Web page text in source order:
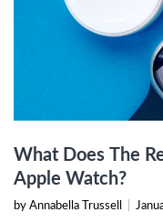
What Does The
Apple Watch?
by Annabella Trussell